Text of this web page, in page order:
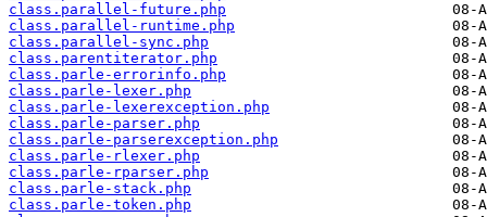
class.parallel-future.php
class.parallel-runtime.php
class.parallel-sync.php
class.parentiterator.php
class.parle-errorinfo.php
class.parle-lexer.php
class.parle-lexerexception.php
class.parle-parser.php
class.parle-parserexception.php
class.parle-rlexer.php
class.parle-rparser.php
class.parle-stack.php
class.parle-token.php